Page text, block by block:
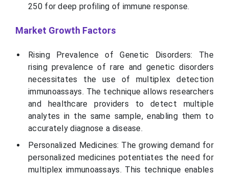
250 for deep profiling of immune response.
Market Growth Factors
Rising Prevalence of Genetic Disorders: The
rising prevalence of rare and genetic disorders
necessitates the use of multiplex detection
immunoassays. The technique allows researchers
and healthcare providers to detect multiple
analytes in the same sample, enabling them to
accurately diagnose a disease.
Personalized Medicines: The growing demand for
personalized medicines potentiates the need for
multiplex immunoassays. This technique enables